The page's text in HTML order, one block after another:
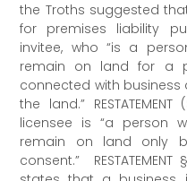
the Troths suggested
for premises liability
invitee, who “is a
remain on land for a
connected with business
the land.”
licensee is “a person
remain on land only
consent.”